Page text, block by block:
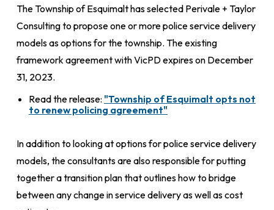
The Township of Esquimalt has selected Perivale + Taylor
Consulting to propose one or more police service delivery
models as options for the township. The existing
framework agreement with VicPD expires on December
31, 2023.
Read the release: "Township of Esquimalt opts not
to renew policing agreement"
In addition to looking at options for police service delivery
models, the consultants are also responsible for putting
together a transition plan that outlines how to bridge
between any change in service delivery as well as cost